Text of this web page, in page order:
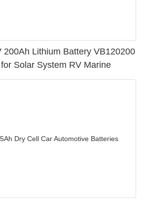
200Ah Lithium Battery VB120200
Solar System RV Marine